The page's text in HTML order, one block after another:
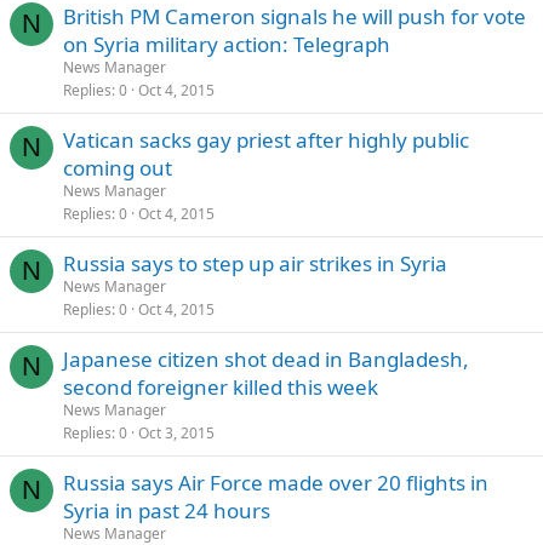
N
British PM Cameron signals he will push for vote
on Syria military action: Telegraph
News Manager
Replies 0 Oct 4, 2015
N
Vatican sacks gay priest after highly public
coming out
News Manager
Replies 0 Oct 4, 2015
N Russia says to step up air strikes in Syria
News Manager
Replies 0 Oct 4, 2015
N
Japanese citizen shot dead in Bangladesh,
second foreigner killed this week
News Manager
Replies 0 Oct 3, 2015
N
Russia says Air Force made over 20 flights in
Syria in past 24 hours
News Manager